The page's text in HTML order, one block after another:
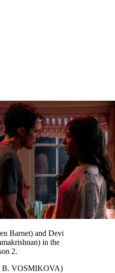
Barnet) and Devi
in the
2.
B. VOSMIKOVA)